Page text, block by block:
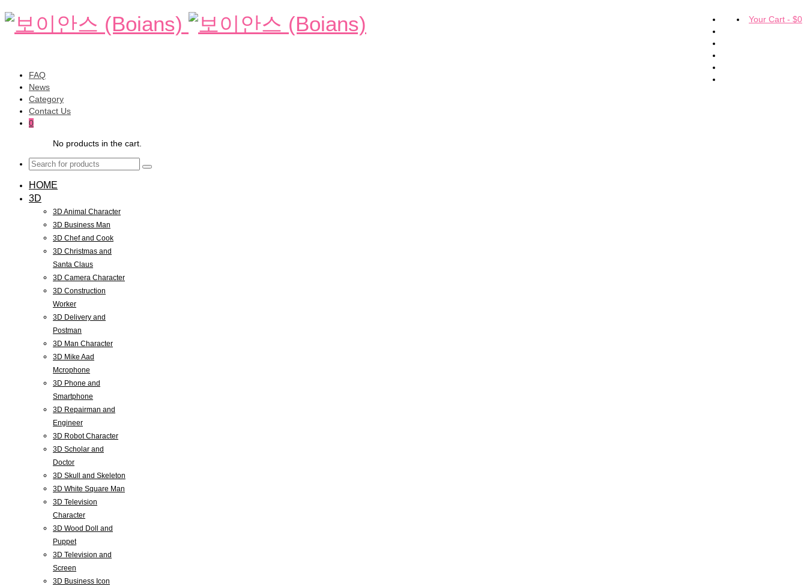
Your Cart - $0
FAQ
News
Category
Contact Us
0
No products in the cart.
HOME
3D
3D Animal Character
3D Business Man
3D Chef and Cook
3D Christmas and
Santa Claus
3D Camera Character
3D Construction
Worker
3D Delivery and
Postman
3D Man Character
3D Mike Aad
Mcrophone
3D Phone and
Smartphone
3D Repairman and
Engineer
3D Robot Character
3D Scholar and
Doctor
3D Skull and Skeleton
3D White Square Man
3D Television
Character
3D Wood Doll and
Puppet
3D Television and
Screen
3D Business Icon